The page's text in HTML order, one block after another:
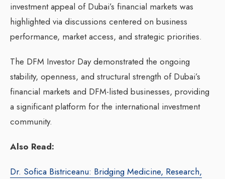
investment appeal of Dubai’s financial markets was
highlighted via discussions centered on business
performance, market access, and strategic priorities.
The DFM Investor Day demonstrated the ongoing
stability, openness, and structural strength of Dubai’s
financial markets and DFM-listed businesses, providing
a significant platform for the international investment
community.
Also Read:
Dr. Sofica Bistriceanu: Bridging Medicine, Research,